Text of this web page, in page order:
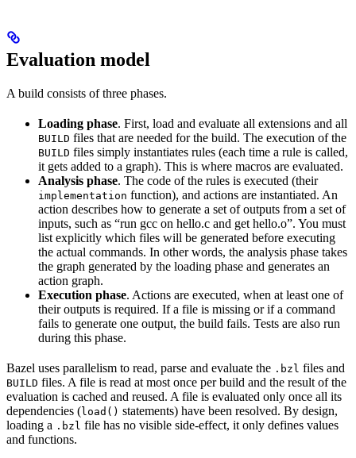
Evaluation model
A build consists of three phases.
Loading phase. First, load and evaluate all extensions and all
BUILD files that are needed for the build. The execution of the
BUILD files simply instantiates rules (each time a rule is called,
it gets added to a graph). This is where macros are evaluated.
Analysis phase. The code of the rules is executed (their
implementation function), and actions are instantiated. An
action describes how to generate a set of outputs from a set of
inputs, such as “run gcc on hello.c and get hello.o”. You must
list explicitly which files will be generated before executing
the actual commands. In other words, the analysis phase takes
the graph generated by the loading phase and generates an
action graph.
Execution phase. Actions are executed, when at least one of
their outputs is required. If a file is missing or if a command
fails to generate one output, the build fails. Tests are also run
during this phase.
Bazel uses parallelism to read, parse and evaluate the .bzl files and
BUILD files. A file is read at most once per build and the result of the
evaluation is cached and reused. A file is evaluated only once all its
dependencies (load() statements) have been resolved. By design,
loading a .bzl file has no visible side-effect, it only defines values
and functions.